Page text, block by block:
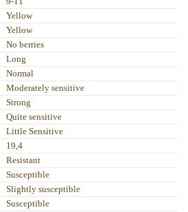
Yellow
Yellow
No berries
Long
Normal
Moderately sensitive
Strong
Quite sensitive
Little Sensitive
19,4
Resistant
Susceptible
Slightly susceptible
Susceptible